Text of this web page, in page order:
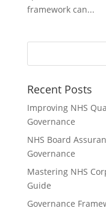
framework can...
Recent Posts
Improving NHS
Governance
NHS Board
Governance
Mastering NHS
Guide
Governance